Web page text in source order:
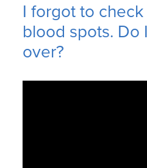
I forgot to
blood spots. Do
over?